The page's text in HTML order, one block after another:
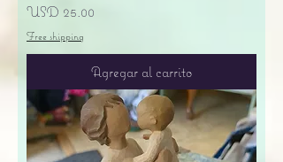
Precio
USD 25.00
Free shipping
Agregar al carrito